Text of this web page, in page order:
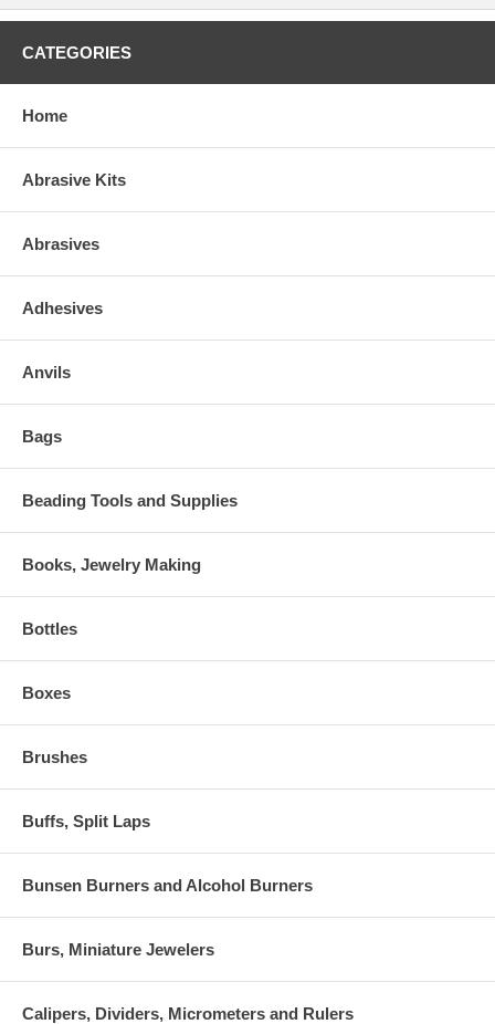
CATEGORIES
Home
Abrasive Kits
Abrasives
Adhesives
Anvils
Bags
Beading Tools and Supplies
Books, Jewelry Making
Bottles
Boxes
Brushes
Buffs, Split Laps
Bunsen Burners and Alcohol Burners
Burs, Miniature Jewelers
Calipers, Dividers, Micrometers and Rulers